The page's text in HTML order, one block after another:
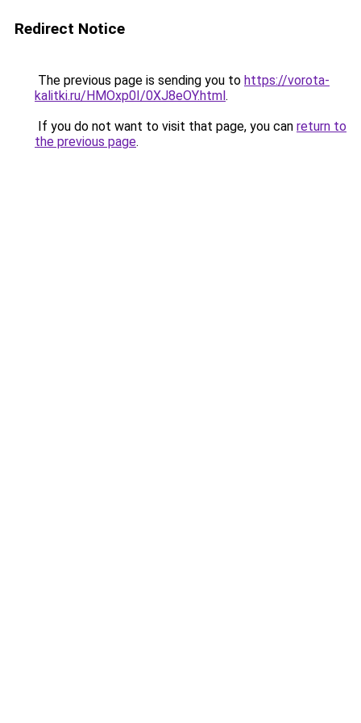
Redirect Notice
The previous page is sending you to https://vorota-
kalitki.ru/HMOxp0I/0XJ8eOY.html.
If you do not want to visit that page, you can return to
the previous page.